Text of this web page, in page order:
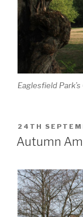
Eaglesfield
POSTED
ON
24TH
Autumn